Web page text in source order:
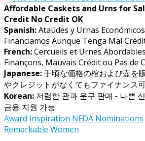
Affordable Caskets and Urns for
Credit No Credit OK
Spanish:Ataúdes y Urnas
Financiamos Aunque Tenga Mal
French:Cercueils et Urnes
Finançons, Mauvais Crédit ou Pas de
Japanese:手頃な価格の棺および壺を
やクレジットがなくてもファイナンス
Korean: 저렴한 관과 운구 판매 - 나쁜
금융 지원 가능
Award Inspiration NFDA Nominations
Remarkable Women